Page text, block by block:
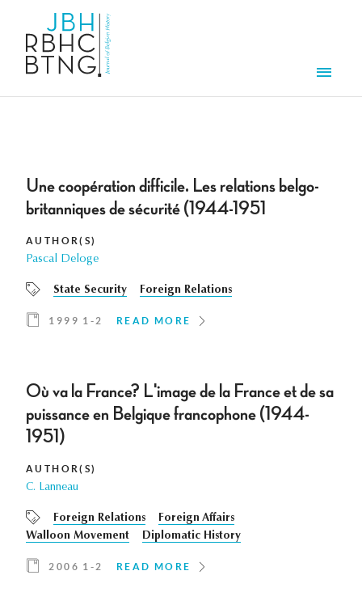
Une coopération difficile. Les relations belgo-
britanniques de sécurité (1944-1951
AUTHOR(S)
Pascal Deloge
State Security Foreign Relations
1999 1-2 READ MORE
Où va la France? L'image de la France et de sa
puissance en Belgique francophone (1944-
1951)
AUTHOR(S)
C. Lanneau
Foreign Relations
Foreign Affairs
Walloon Movement
Diplomatic History
2006 1-2 READ MORE